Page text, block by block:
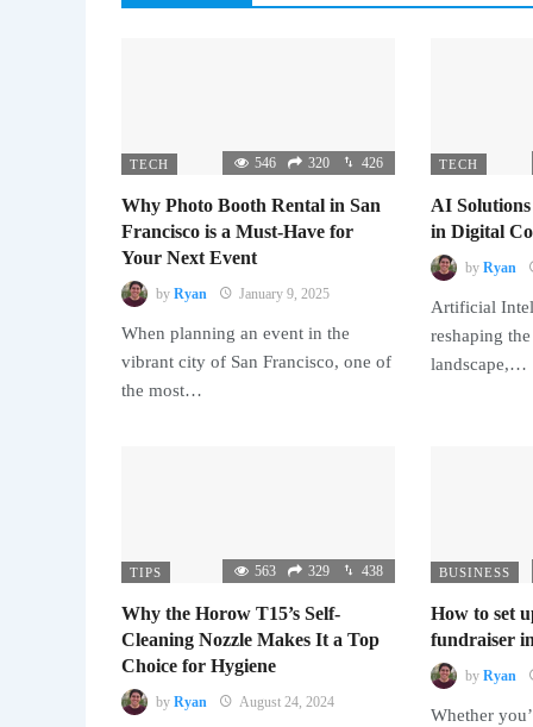
TECH 546 320 426
Why Photo Booth Rental in San
Francisco is a Must-Have for
Your Next Event
by Ryan January 9, 2025
When planning an event in the
vibrant city of San Francisco, one of
the most…
TECH
AI
in Digital
by Ryan
Artificial
reshaping
landscape,…
TIPS 563 329 438
Why the Horow T15’s Self-
Cleaning Nozzle Makes It a Top
Choice for Hygiene
by Ryan August 24, 2024
BUSINESS
How to set
fundraiser
by Ryan
Whether